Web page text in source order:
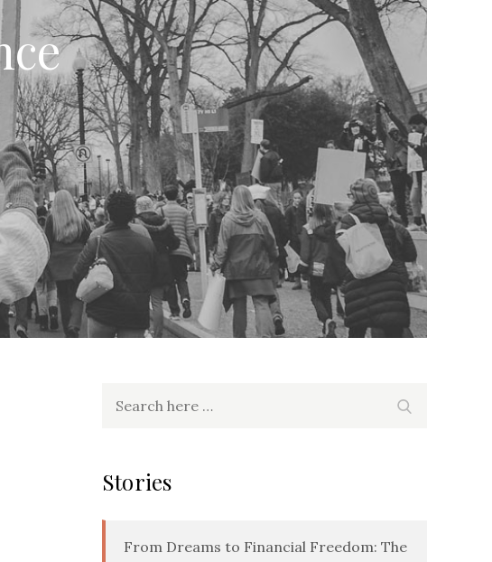
Stories
From Dreams to Financial Freedom: The